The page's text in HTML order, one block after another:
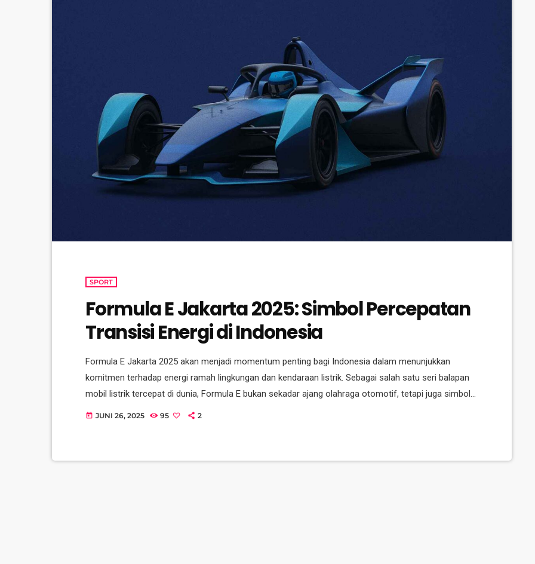
SPORT
Formula E Jakarta 2025: Simbol Percepatan
Transisi Energi di Indonesia
Formula E Jakarta 2025 akan menjadi momentum penting bagi Indonesia dalam menunjukkan
komitmen terhadap energi ramah lingkungan dan kendaraan listrik. Sebagai salah satu seri balapan
mobil listrik tercepat di dunia, Formula E bukan sekadar ajang olahraga otomotif, tetapi juga simbol
gerakan menuju masa depan yang lebih bersih dan berkelanjutan. Digelar di Jakarta untuk ketiga
today JUNI 26, 2025 95 2